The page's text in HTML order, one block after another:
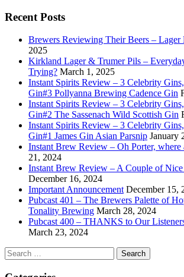
Recent Posts
Brewers Reviewing Their Beers – Lager
2025
Kirkland Lager & Trumer Pils –
Trying? March 1, 2025
Instant Spirits Review – 3 Celebrity
Gin#3 Pollyanna Brewing Cadence Gin
Instant Spirits Review – 3 Celebrity
Gin#2 The Sassenach Wild Scottish Gin
Instant Spirits Review – 3 Celebrity
Gin#1 James Gin Asian Parsnip January
Instant Brew Review – Oh Porter, where
21, 2024
Instant Brew Review – A Couple of
December 16, 2024
Important Announcement December 15,
Pubcast 401 – The Brewers Palette of
Tonality Brewing March 28, 2024
Pubcast 400 – THANKS to Our
March 23, 2024
Search
for: